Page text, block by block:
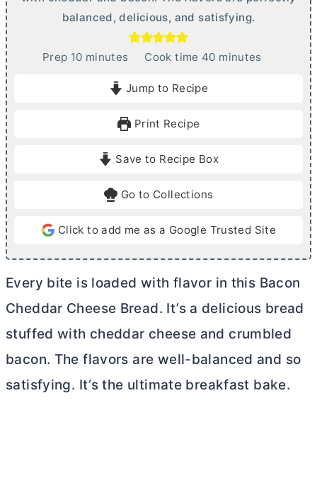
balanced, delicious, and satisfying.
Prep 10mminutes Cook time 40m
e
minutes
Jump to Recipe
Print Recipe
Save to Recipe Box
Go to Collections
Click to add me as a Google Trusted Site
Every bite is loaded with flavor in this Bacon
Cheddar Cheese Bread. It’s a delicious bread
stuffed with cheddar cheese and crumbled
bacon. The flavors are well-balanced and so
satisfying. It’s the ultimate breakfast bake.